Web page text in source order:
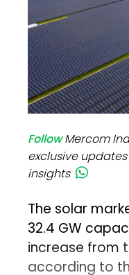
FollowMercom
exclusive
insights
The solar
32.4 GW
increase from
according to